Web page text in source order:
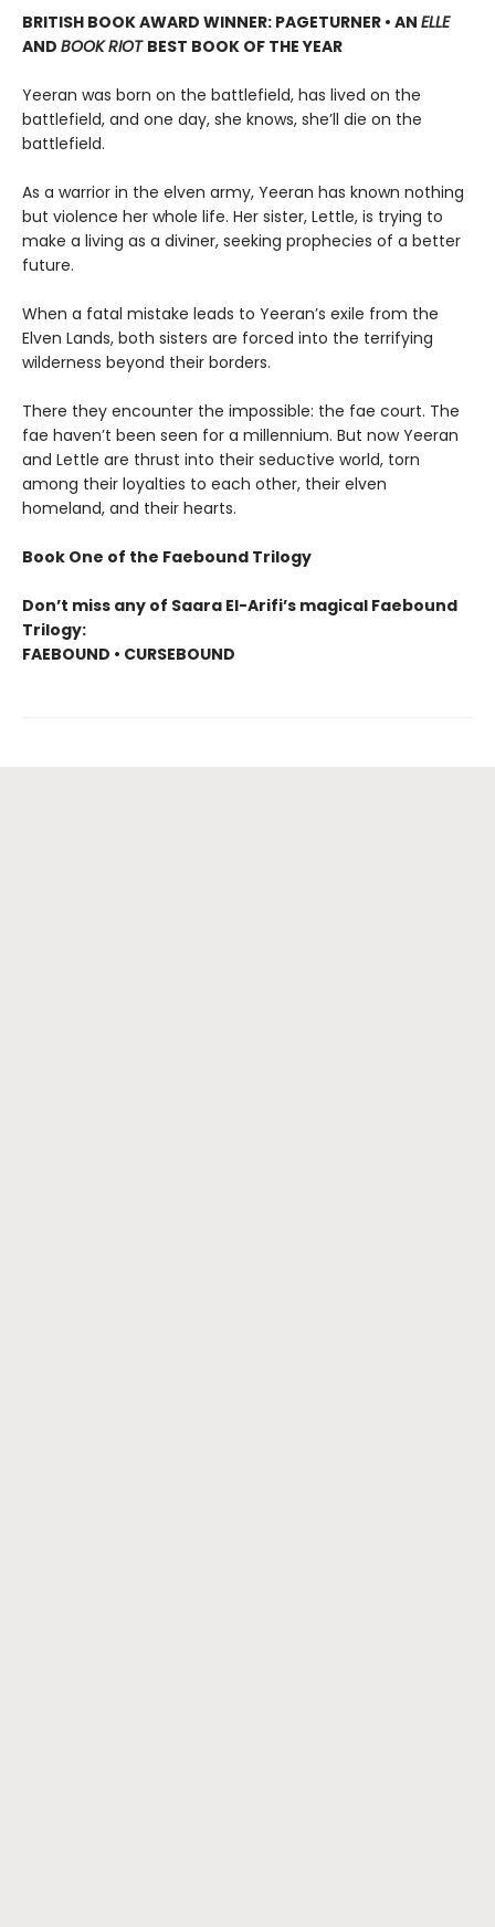
BRITISH BOOK AWARD WINNER: PAGETURNER • AN ELLE
AND BOOK RIOT BEST BOOK OF THE YEAR
Yeeran was born on the battlefield, has lived on the
battlefield, and one day, she knows, she’ll die on the
battlefield.
As a warrior in the elven army, Yeeran has known nothing
but violence her whole life. Her sister, Lettle, is trying to
make a living as a diviner, seeking prophecies of a better
future.
When a fatal mistake leads to Yeeran’s exile from the
Elven Lands, both sisters are forced into the terrifying
wilderness beyond their borders.
There they encounter the impossible: the fae court. The
fae haven’t been seen for a millennium. But now Yeeran
and Lettle are thrust into their seductive world, torn
among their loyalties to each other, their elven
homeland, and their hearts.
Book One of the Faebound Trilogy
Don’t miss any of Saara El-Arifi’s magical Faebound
Trilogy:
FAEBOUND • CURSEBOUND